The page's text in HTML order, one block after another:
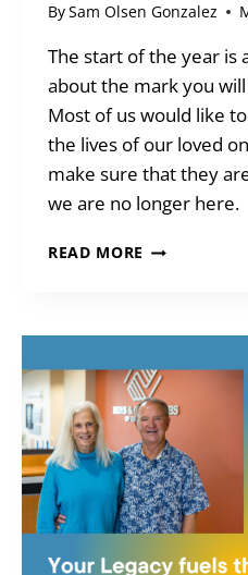
BySam Olsen Gonzalez
The start of the year is
about the mark you
Most of us would like
the lives of our loved
make sure that they
we are no longer here.
READ MORE LET
YOUR